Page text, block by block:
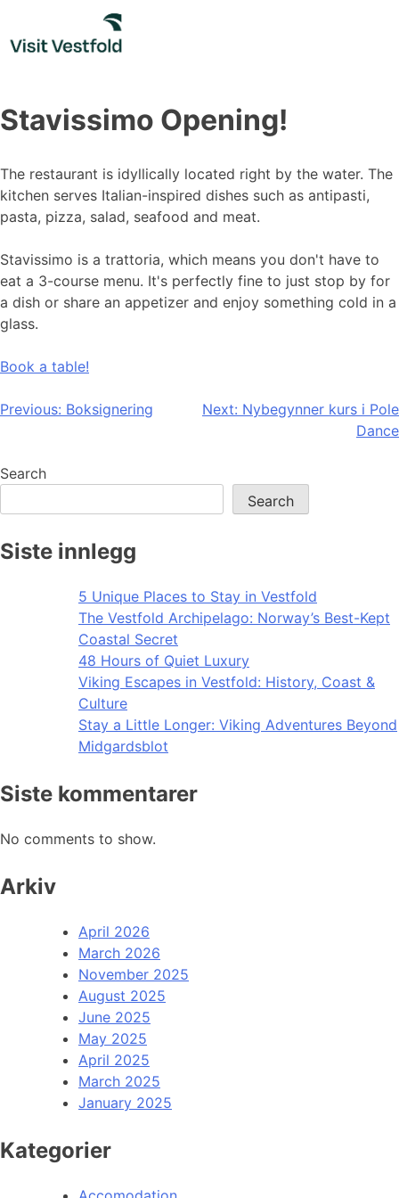
content
Stavissimo Opening!
The restaurant is idyllically located right by the water. The
kitchen serves Italian-inspired dishes such as antipasti,
pasta, pizza, salad, seafood and meat.
Stavissimo is a trattoria, which means you don't have to
eat a 3-course menu. It's perfectly fine to just stop by for
a dish or share an appetizer and enjoy something cold in a
glass.
Book a table!
Post
Previous: Boksignering Next: Nybegynner kurs i Pole
Dance
Search
Search
Siste innlegg
5 Unique Places to Stay in Vestfold
The Vestfold Archipelago: Norway’s Best-Kept
Coastal Secret
48 Hours of Quiet Luxury
Viking Escapes in Vestfold: History, Coast &
Culture
Stay a Little Longer: Viking Adventures Beyond
Midgardsblot
Siste kommentarer
No comments to show.
Arkiv
April 2026
March 2026
November 2025
August 2025
June 2025
May 2025
April 2025
March 2025
January 2025
Kategorier